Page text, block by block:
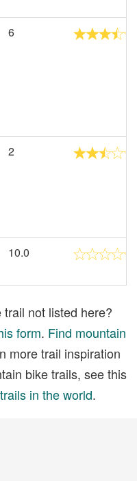
6
2
10.0
not listed here?
form. Find mountain
more trail inspiration
bike trails, see this
in the world.